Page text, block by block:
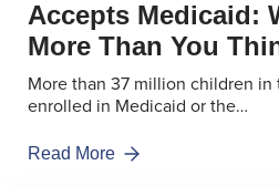
Accepts Medicaid:
More Than You
More than 37 million children in
enrolled in Medicaid or the…
Read More